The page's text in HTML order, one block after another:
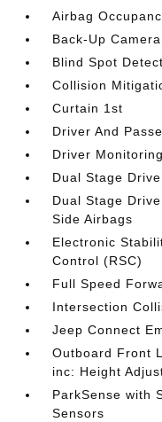
Airbag
Back-Up
Blind Spot
Collision
Curtain 1st
Driver And
Driver
Dual Stage
Dual Stage
Side Airbags
Electronic
Control (RSC)
Full Speed
Intersection
Jeep Connect
Outboard Front
inc: Height
ParkSense with
Sensors